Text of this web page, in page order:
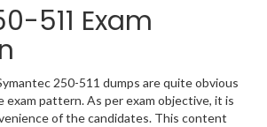
511 Exam
250-511 dumps are quite obvious
pattern. As per exam objective, it is
of the candidates. This content